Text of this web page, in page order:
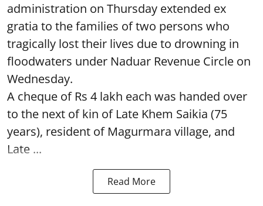
administration on Thursday extended ex
gratia to the families of two persons who
tragically lost their lives due to drowning in
floodwaters under Naduar Revenue Circle on
Wednesday.
A cheque of Rs 4 lakh each was handed over
to the next of kin of Late Khem Saikia (75
years), resident of Magurmara village, and
Late ...
Read More